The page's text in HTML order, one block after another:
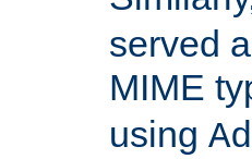
served
MIME
using